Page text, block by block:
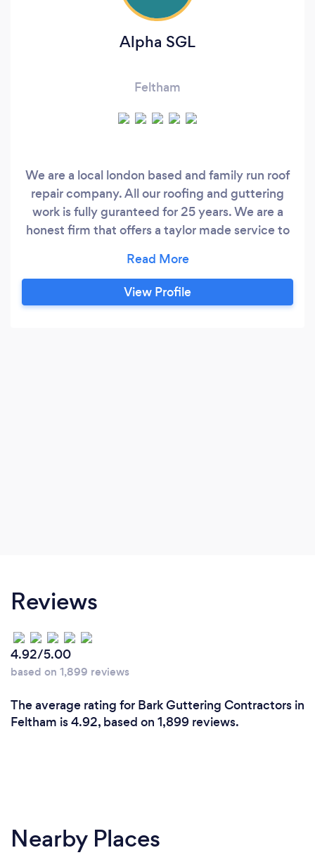
Alpha SGL
Feltham
We are a local london based and family run roof
repair company. All our roofing and guttering
work is fully guranteed for 25 years. We are a
honest firm that offers a taylor made service to
View Profile
Reviews
4.92/5.00
based on 1,899 reviews
The average rating for Bark Guttering Contractors in
Feltham is 4.92, based on 1,899 reviews.
Nearby Places